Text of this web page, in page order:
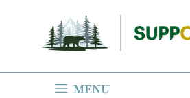
content
MENU